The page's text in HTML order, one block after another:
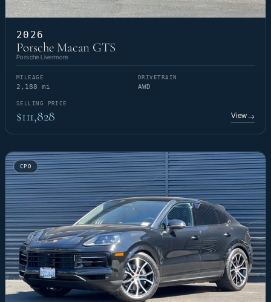
2026
Porsche Macan GTS
Porsche Livermore
MILEAGE
2,188 mi
DRIVETRAIN
AWD
SELLING PRICE
$111,828 View→
CPO